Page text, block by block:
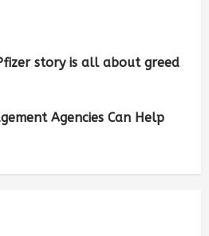
story is all about greed
Agencies Can Help